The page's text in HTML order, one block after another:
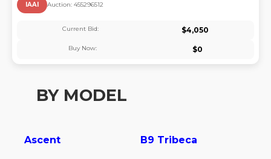
IAAI Auction: 455296512
Current Bid: $4,050
Buy Now: $0
BY MODEL
Ascent B9 Tribeca